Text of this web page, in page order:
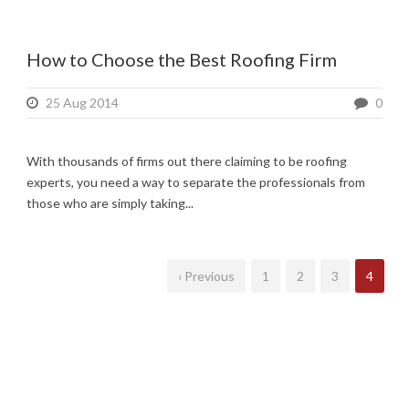
How to Choose the Best Roofing Firm
25 Aug 2014 0
With thousands of firms out there claiming to be roofing
experts, you need a way to separate the professionals from
those who are simply taking...
‹ Previous 1 2 3 4